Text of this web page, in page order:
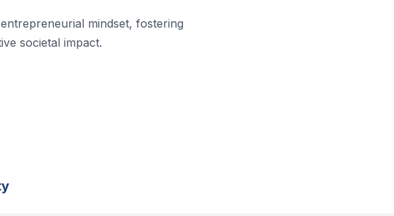
mindset, fostering
societal impact.